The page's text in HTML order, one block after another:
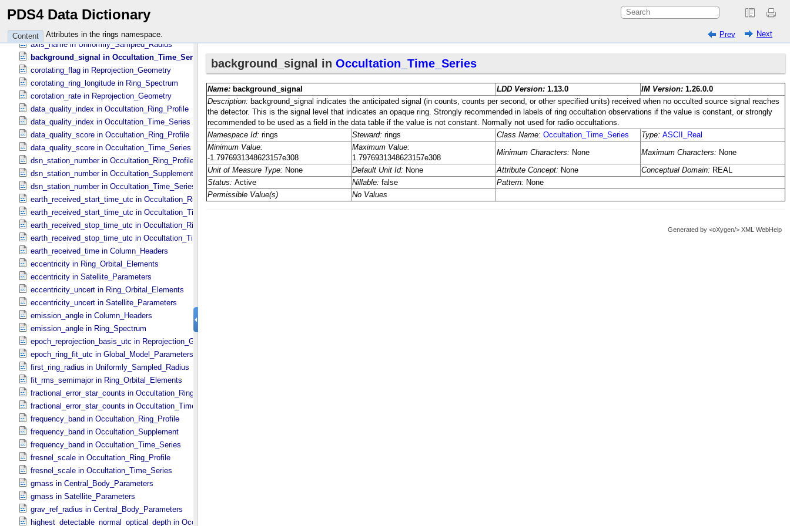
PDS4 Data Dictionary
Content Attributes in the rings namespace. Prev Next
along_track_timing_offset in Occultation_​Time_​Series
average_unocculted_signal in Occultation_​Time_​Series
axis_name in Uniformly_​Sampled_​Radius
background_signal in Occultation_​Time_​Series
corotating_flag in Reprojection_​Geometry
corotating_ring_longitude in Ring_​Spectrum
corotation_rate in Reprojection_​Geometry
data_quality_index in Occultation_​Ring_​Profile
data_quality_index in Occultation_​Time_​Series
data_quality_score in Occultation_​Ring_​Profile
data_quality_score in Occultation_​Time_​Series
dsn_station_number in Occultation_​Ring_​Profile
dsn_station_number in Occultation_​Supplement
dsn_station_number in Occultation_​Time_​Series
earth_received_start_time_utc in Occultation_​Ring_​Profile
earth_received_start_time_utc in Occultation_​Time_​Series
earth_received_stop_time_utc in Occultation_​Ring_​Profile
earth_received_stop_time_utc in Occultation_​Time_​Series
earth_received_time in Column_​Headers
eccentricity in Ring_​Orbital_​Elements
eccentricity in Satellite_​Parameters
eccentricity_uncert in Ring_​Orbital_​Elements
eccentricity_uncert in Satellite_​Parameters
emission_angle in Column_​Headers
emission_angle in Ring_​Spectrum
epoch_reprojection_basis_utc in Reprojection_​Geometry
epoch_ring_fit_utc in Global_​Model_​Parameters
first_ring_radius in Uniformly_​Sampled_​Radius
fit_rms_semimajor in Ring_​Orbital_​Elements
fractional_error_star_counts in Occultation_​Ring_​Profile
fractional_error_star_counts in Occultation_​Time_​Series
frequency_band in Occultation_​Ring_​Profile
frequency_band in Occultation_​Supplement
frequency_band in Occultation_​Time_​Series
fresnel_scale in Occultation_​Ring_​Profile
fresnel_scale in Occultation_​Time_​Series
gmass in Central_​Body_​Parameters
gmass in Satellite_​Parameters
grav_ref_radius in Central_​Body_​Parameters
highest_detectable_normal_optical_depth in Occultation_​Time_​Series